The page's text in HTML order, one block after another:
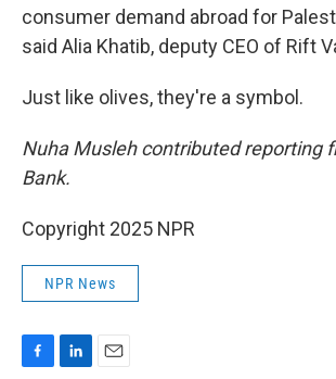
consumer demand abroad for
said Alia Khatib, deputy CEO of Rift
Just like olives, they're a symbol.
Nuha Musleh contributed reporting
Bank.
Copyright 2025 NPR
NPR News